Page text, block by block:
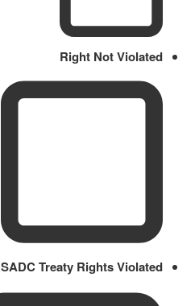
Right Not Violated
SADC Treaty Rights Violated